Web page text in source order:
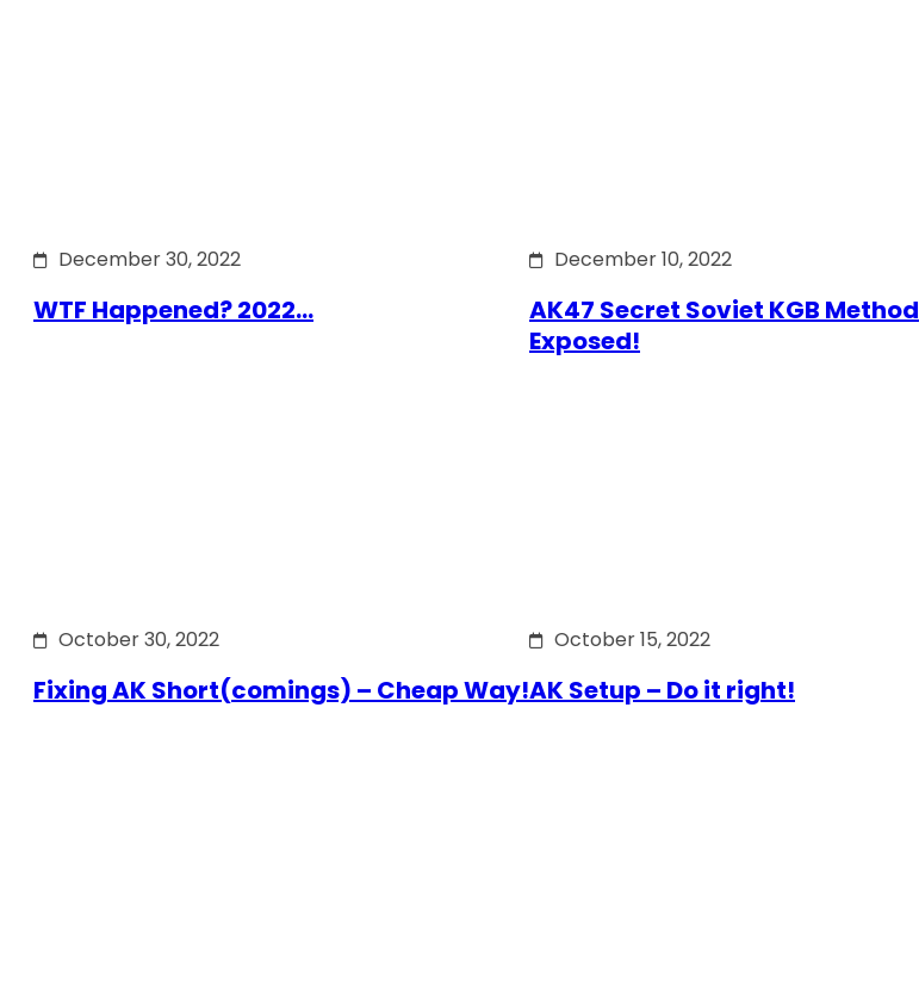
December 30, 2022
WTF Happened? 2022…
December 10, 2022
AK47 Secret Soviet KGB Method
Exposed!
October 30, 2022
Fixing AK Short(comings) – Cheap Way!
October 15, 2022
AK Setup – Do it right!